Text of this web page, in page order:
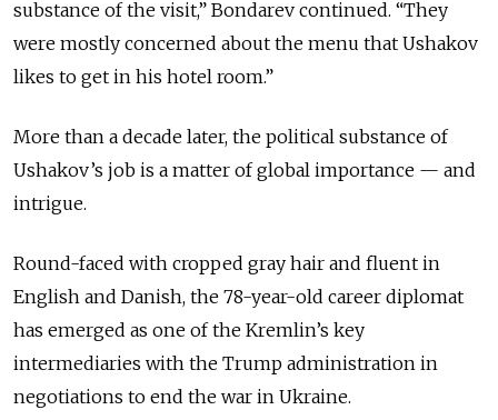
substance of the visit,” Bondarev continued. “They
were mostly concerned about the menu that Ushakov
likes to get in his hotel room.”
More than a decade later, the political substance of
Ushakov’s job is a matter of global importance — and
intrigue.
Round-faced with cropped gray hair and fluent in
English and Danish, the 78-year-old career diplomat
has emerged as one of the Kremlin’s key
intermediaries with the Trump administration in
negotiations to end the war in Ukraine.